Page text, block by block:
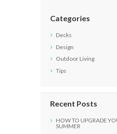
Categories
Decks
Design
Outdoor Living
Tips
Recent Posts
HOW TO UPGRADE
SUMMER